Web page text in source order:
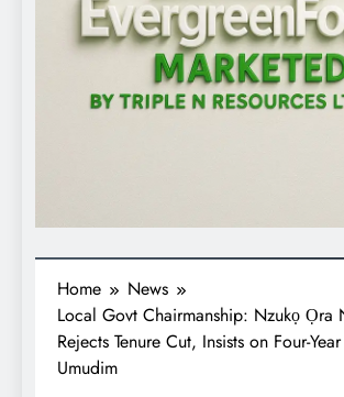
Home
News
Local Govt Chairmanship: Nzukọ Ọra
Rejects Tenure Cut, Insists on Four-
Umudim